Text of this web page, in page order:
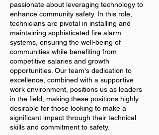
passionate about leveraging technology to
enhance community safety. In this role,
technicians are pivotal in installing and
maintaining sophisticated fire alarm
systems, ensuring the well-being of
communities while benefiting from
competitive salaries and growth
opportunities. Our team's dedication to
excellence, combined with a supportive
work environment, positions us as leaders
in the field, making these positions highly
desirable for those looking to make a
significant impact through their technical
skills and commitment to safety.